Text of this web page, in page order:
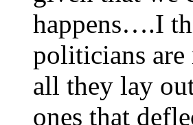
happens….I
politicians
all they lay
ones that